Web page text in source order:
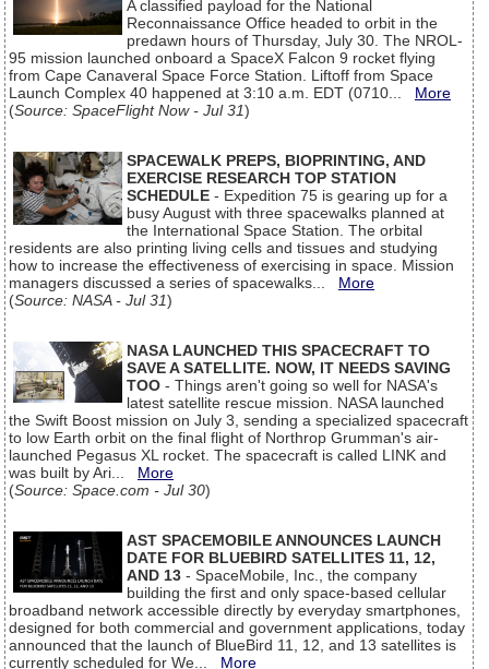
A classified payload for the National
Reconnaissance Office headed to orbit in the
predawn hours of Thursday, July 30. The NROL-
95 mission launched onboard a SpaceX Falcon 9 rocket flying
from Cape Canaveral Space Force Station. Liftoff from Space
Launch Complex 40 happened at 3:10 a.m. EDT (0710... More
(Source: SpaceFlight Now - Jul 31)
SPACEWALK PREPS, BIOPRINTING, AND
EXERCISE RESEARCH TOP STATION
SCHEDULE - Expedition 75 is gearing up for a
busy August with three spacewalks planned at
the International Space Station. The orbital
residents are also printing living cells and tissues and studying
how to increase the effectiveness of exercising in space. Mission
managers discussed a series of spacewalks... More
(Source: NASA - Jul 31)
NASA LAUNCHED THIS SPACECRAFT TO
SAVE A SATELLITE. NOW, IT NEEDS SAVING
TOO - Things aren't going so well for NASA's
latest satellite rescue mission. NASA launched
the Swift Boost mission on July 3, sending a specialized spacecraft
to low Earth orbit on the final flight of Northrop Grumman's air-
launched Pegasus XL rocket. The spacecraft is called LINK and
was built by Ari... More
(Source: Space.com - Jul 30)
AST SPACEMOBILE ANNOUNCES LAUNCH
DATE FOR BLUEBIRD SATELLITES 11, 12,
AND 13 - SpaceMobile, Inc., the company
building the first and only space-based cellular
broadband network accessible directly by everyday smartphones,
designed for both commercial and government applications, today
announced that the launch of BlueBird 11, 12, and 13 satellites is
currently scheduled for We... More